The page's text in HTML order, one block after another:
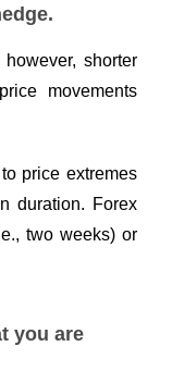
shorter
movements
price extremes
duration. Forex
two weeks) or
you are